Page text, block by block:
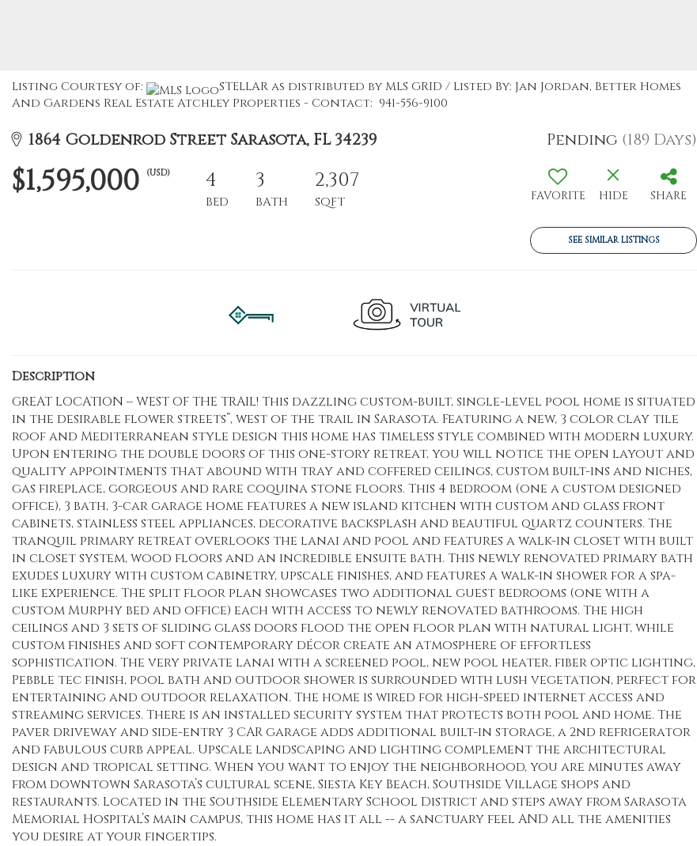
Listing Courtesy of:
STELLAR as distributed by MLS GRID / Listed By: Jan Jordan, Better Homes
And Gardens Real Estate Atchley Properties - Contact: 941-556-9100
1864 Goldenrod Street Sarasota, FL 34239 Pending (189 Days)
$1,595,000 (USD) 4
BED
3
BATH
2,307
SQFT FAVORITE HIDE SHARE
SEE SIMILAR LISTINGS
Description
GREAT LOCATION – WEST OF THE TRAIL! This dazzling custom-built, single-level pool home is situated
in the desirable flower streets”, west of the trail in Sarasota. Featuring a new, 3 color clay tile
roof and Mediterranean style design this home has timeless style combined with modern luxury.
Upon entering the double doors of this one-story retreat, you will notice the open layout and
quality appointments that abound with tray and coffered ceilings, custom built-ins and niches,
gas fireplace, gorgeous and rare coquina stone floors. This 4 bedroom (one a custom designed
office), 3 bath, 3-car garage home features a new island kitchen with custom and glass front
cabinets, stainless steel appliances, decorative backsplash and beautiful quartz counters. The
tranquil primary retreat overlooks the lanai and pool and features a walk-in closet with built
in closet system, wood floors and an incredible ensuite bath. This newly renovated primary bath
exudes luxury with custom cabinetry, upscale finishes, and features a walk-in shower for a spa-
like experience. The split floor plan showcases two additional guest bedrooms (one with a
custom Murphy bed and office) each with access to newly renovated bathrooms. The high
ceilings and 3 sets of sliding glass doors flood the open floor plan with natural light, while
custom finishes and soft contemporary décor create an atmosphere of effortless
sophistication. The very private lanai with a screened pool, new pool heater, fiber optic lighting,
Pebble tec finish, pool bath and outdoor shower is surrounded with lush vegetation, perfect for
entertaining and outdoor relaxation. The home is wired for high-speed internet access and
streaming services. There is an installed security system that protects both pool and home. The
paver driveway and side-entry 3 CAR garage adds additional built-in storage, a 2nd refrigerator
and fabulous curb appeal. Upscale landscaping and lighting complement the architectural
design and tropical setting. When you want to enjoy the neighborhood, you are minutes away
from downtown Sarasota’s cultural scene, Siesta Key Beach, Southside Village shops and
restaurants. Located in the Southside Elementary School District and steps away from Sarasota
Memorial Hospital’s main campus, this home has it all -- a sanctuary feel AND all the amenities
you desire at your fingertips.